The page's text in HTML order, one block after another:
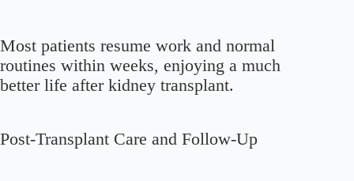
Most patients resume work and normal
routines within weeks, enjoying a much
better life after kidney transplant.
Post-Transplant Care and Follow-Up